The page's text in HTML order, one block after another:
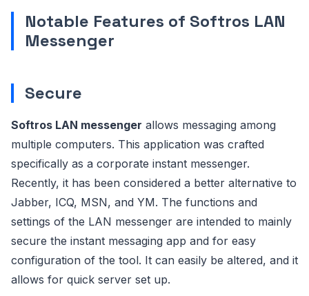
Notable Features of Softros LAN
Messenger
Secure
Softros LAN messenger allows messaging among
multiple computers. This application was crafted
specifically as a corporate instant messenger.
Recently, it has been considered a better alternative to
Jabber, ICQ, MSN, and YM. The functions and
settings of the LAN messenger are intended to mainly
secure the instant messaging app and for easy
configuration of the tool. It can easily be altered, and it
allows for quick server set up.